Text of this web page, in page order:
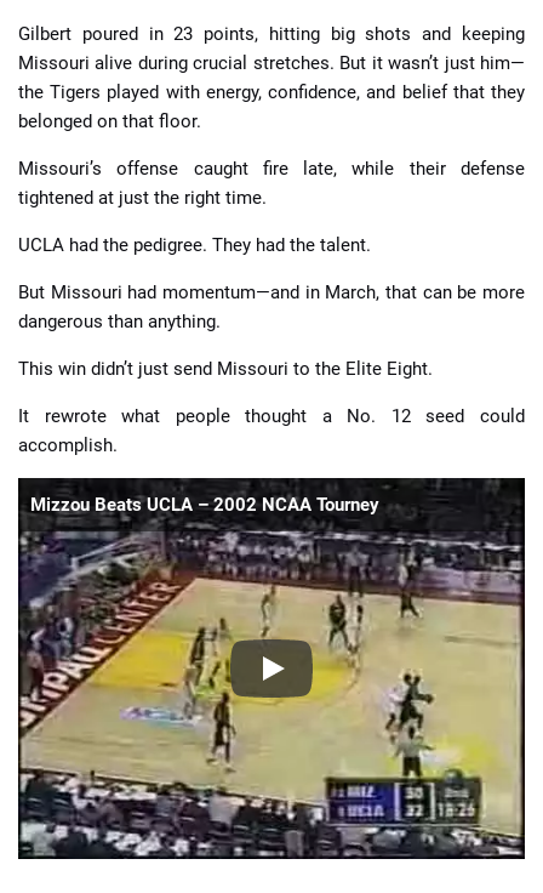
Gilbert poured in 23 points, hitting big shots and keeping
Missouri alive during crucial stretches. But it wasn’t just him—
the Tigers played with energy, confidence, and belief that they
belonged on that floor.
Missouri’s offense caught fire late, while their defense
tightened at just the right time.
UCLA had the pedigree. They had the talent.
But Missouri had momentum—and in March, that can be more
dangerous than anything.
This win didn’t just send Missouri to the Elite Eight.
It rewrote what people thought a No. 12 seed could
accomplish.
Mizzou Beats UCLA – 2002 NCAA Tourney